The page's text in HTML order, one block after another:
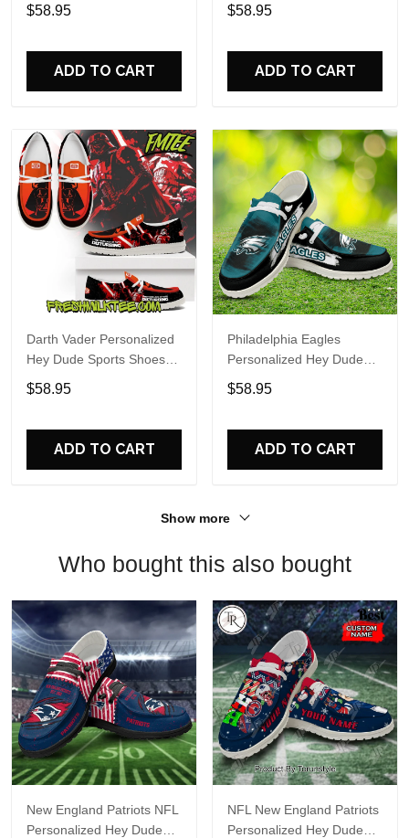
Perfect Gift For Fans
$58.95
ADD TO CART
Name Design Perfect Gift
$58.95
ADD TO CART
Darth Vader Personalized
Hey Dude Sports Shoes
Custom Name Design
Perfect Gift For Fans
$58.95
ADD TO CART
Philadelphia Eagles
Personalized Hey Dude
Sports Shoes Custom
Name Design Perfect Gift
$58.95
ADD TO CART
Show more
Who bought this also bought
New England Patriots NFL
Personalized Hey Dude
NFL New England Patriots
Personalized Hey Dude